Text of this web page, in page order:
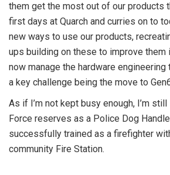
them get the most out of our products
first days at Quarch and curries on to
new ways to use our products,
ups building on these to improve them
now manage the hardware engineering
a key challenge being the move to
As if I’m not kept busy enough, I’m
Force reserves as a Police Dog
successfully trained as a firefighter
community Fire Station.